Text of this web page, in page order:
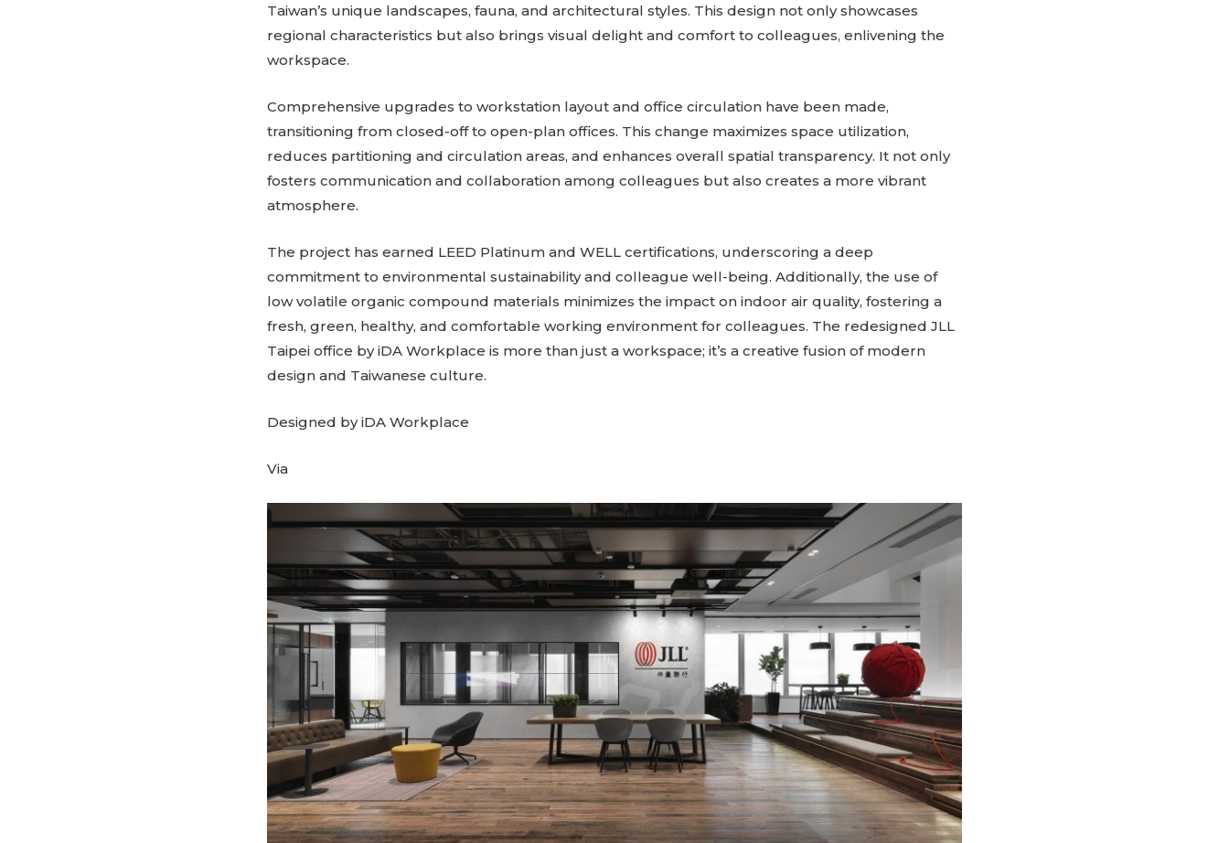
Taiwan’s unique landscapes, fauna, and architectural styles. This design not only showcases
regional characteristics but also brings visual delight and comfort to colleagues, enlivening the
workspace.
Comprehensive upgrades to workstation layout and office circulation have been made,
transitioning from closed-off to open-plan offices. This change maximizes space utilization,
reduces partitioning and circulation areas, and enhances overall spatial transparency. It not only
fosters communication and collaboration among colleagues but also creates a more vibrant
atmosphere.
The project has earned LEED Platinum and WELL certifications, underscoring a deep
commitment to environmental sustainability and colleague well-being. Additionally, the use of
low volatile organic compound materials minimizes the impact on indoor air quality, fostering a
fresh, green, healthy, and comfortable working environment for colleagues. The redesigned JLL
Taipei office by iDA Workplace is more than just a workspace; it’s a creative fusion of modern
design and Taiwanese culture.
Designed by iDA Workplace
Via